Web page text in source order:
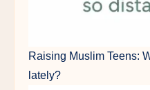
Raising Muslim Teens:
lately?